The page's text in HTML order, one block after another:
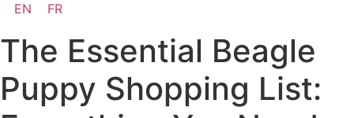
EN
FR
The Essential Beagle
Puppy Shopping List: